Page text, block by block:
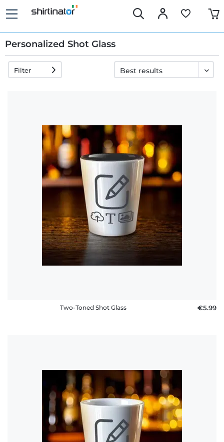
Personalized Shot Glass
30 days
exchange
right
policy
Filter
Two-Toned Shot Glass €5.99